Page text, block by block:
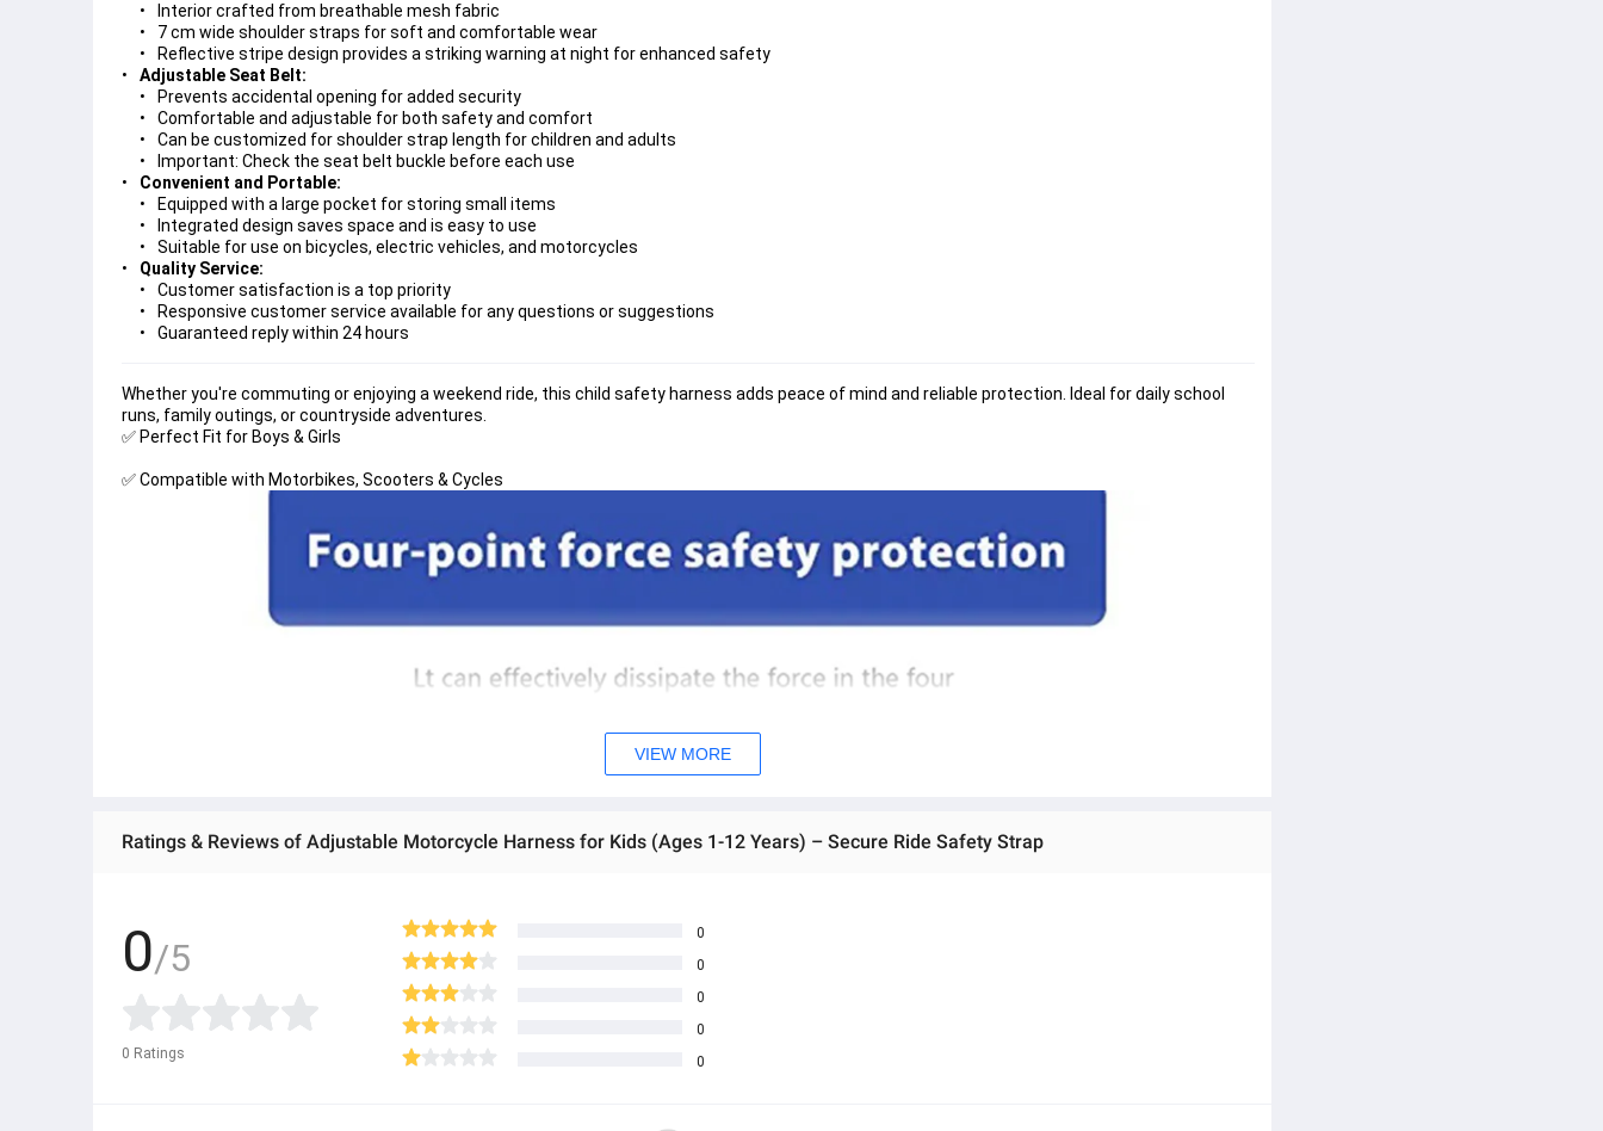
Interior crafted from breathable mesh fabric
7 cm wide shoulder straps for soft and comfortable wear
Reflective stripe design provides a striking warning at night for enhanced safety
Adjustable Seat Belt:
Prevents accidental opening for added security
Comfortable and adjustable for both safety and comfort
Can be customized for shoulder strap length for children and adults
Important: Check the seat belt buckle before each use
Convenient and Portable:
Equipped with a large pocket for storing small items
Integrated design saves space and is easy to use
Suitable for use on bicycles, electric vehicles, and motorcycles
Quality Service:
Customer satisfaction is a top priority
Responsive customer service available for any questions or suggestions
Guaranteed reply within 24 hours
Whether you're commuting or enjoying a weekend ride, this child safety harness adds peace of mind and reliable protection . Ideal for daily school
runs, family outings, or countryside adventures.
✅
✅
VIEW MORE
Ratings & Reviews of Adjustable Motorcycle Harness for Kids (Ages 1-12 Years) – Secure Ride Safety Strap
0/5
0 Ratings
0
0
0
0
0